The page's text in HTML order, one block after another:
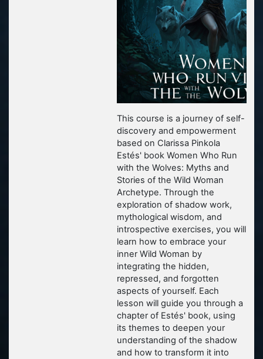
This course is a journey of self-
discovery and empowerment
based on Clarissa Pinkola
Estés' book Women Who Run
with the Wolves: Myths and
Stories of the Wild Woman
Archetype. Through the
exploration of shadow work,
mythological wisdom, and
introspective exercises, you will
learn how to embrace your
inner Wild Woman by
integrating the hidden,
repressed, and forgotten
aspects of yourself. Each
lesson will guide you through a
chapter of Estés' book, using
its themes to deepen your
understanding of the shadow
and how to transform it into